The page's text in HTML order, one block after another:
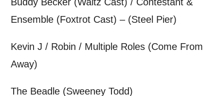
Ensemble (Foxtrot Cast) – (Steel Pier)
Kevin J / Robin / Multiple Roles (Come From
Away)
The Beadle (Sweeney Todd)
Keeping you informed